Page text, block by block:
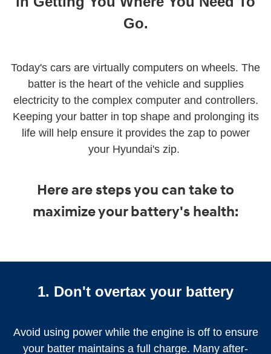
Go.
Today's cars are virtually computers on wheels. The
batter is the heart of the vehicle and supplies
electricity to the complex computer and controllers.
Keeping your batter in top shape and prolonging its
life will help ensure it provides the zap to power
your Hyundai's zip.
Here are steps you can take to
maximize your battery's health:
1. Don't overtax your battery
Avoid using power while the engine is off to ensure
your batter maintains a full charge. Many after-